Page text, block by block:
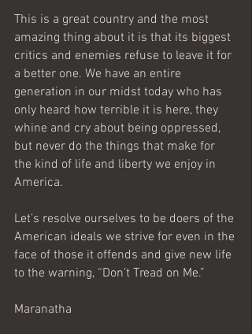
This is a great country and the most
amazing thing about it is that its biggest
critics and enemies refuse to leave it for
a better one. We have an entire
generation in our midst today who has
only heard how terrible it is here, they
whine and cry about being oppressed,
but never do the things that make for
the kind of life and liberty we enjoy in
America.
Let’s resolve ourselves to be doers of the
American ideals we strive for even in the
face of those it offends and give new life
to the warning, “Don’t Tread on Me.”
Maranatha